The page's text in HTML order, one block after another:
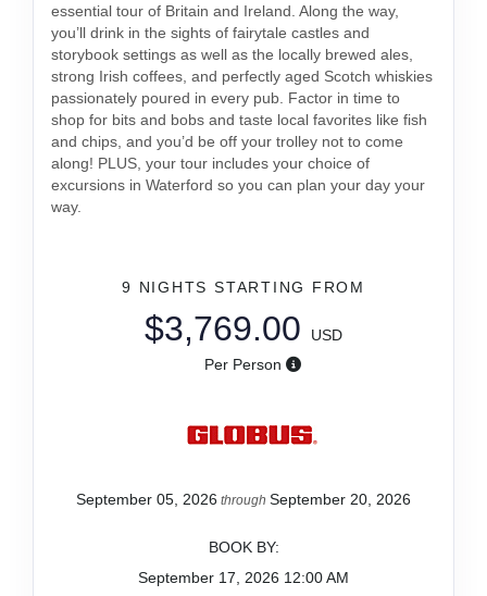
essential tour of Britain and Ireland. Along the way,
you’ll drink in the sights of fairytale castles and
storybook settings as well as the locally brewed ales,
strong Irish coffees, and perfectly aged Scotch whiskies
passionately poured in every pub. Factor in time to
shop for bits and bobs and taste local favorites like fish
and chips, and you’d be off your trolley not to come
along! PLUS, your tour includes your choice of
excursions in Waterford so you can plan your day your
way.
9 NIGHTS STARTING FROM
$3,769.00
USD
Per Person
September 05, 2026 through September 20, 2026
BOOK BY:
September 17, 2026 12:00 AM